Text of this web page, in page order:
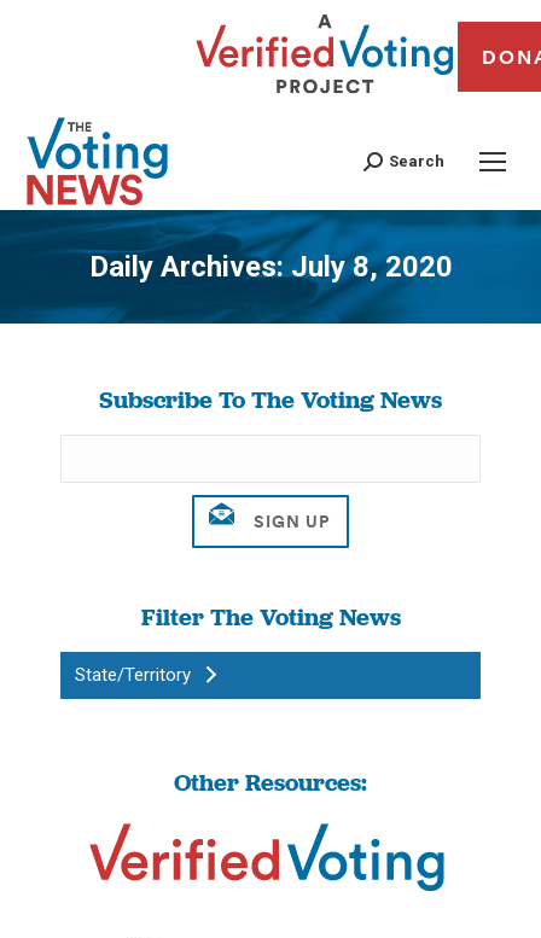
Search
Daily Archives: July 8, 2020
You are here:
Subscribe To The Voting News
Filter The Voting News
State/Territory
Other Resources: